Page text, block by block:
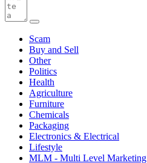
Scam
Buy and Sell
Other
Politics
Health
Agriculture
Furniture
Chemicals
Packaging
Electronics & Electrical
Lifestyle
MLM - Multi Level Marketing